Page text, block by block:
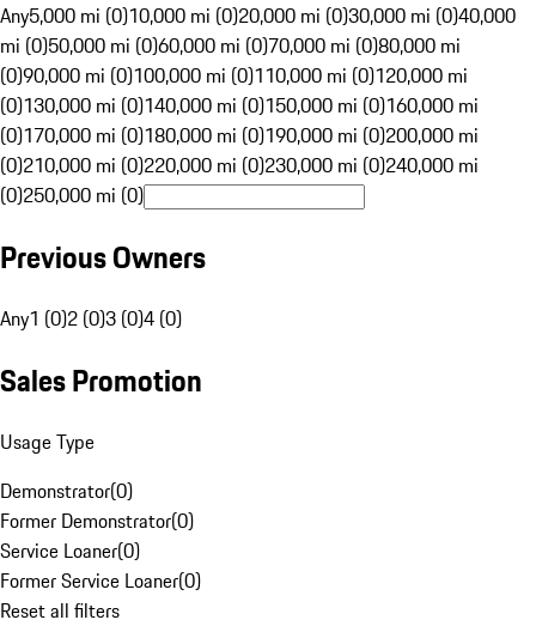
Any5,000 mi (0)10,000 mi (0)20,000 mi (0)30,000 mi (0)40,000
mi (0)50,000 mi (0)60,000 mi (0)70,000 mi (0)80,000 mi
(0)90,000 mi (0)100,000 mi (0)110,000 mi (0)120,000 mi
(0)130,000 mi (0)140,000 mi (0)150,000 mi (0)160,000 mi
(0)170,000 mi (0)180,000 mi (0)190,000 mi (0)200,000 mi
(0)210,000 mi (0)220,000 mi (0)230,000 mi (0)240,000 mi
(0)250,000 mi (0)
Previous Owners
Any1 (0)2 (0)3 (0)4 (0)
Sales Promotion
Usage Type
Demonstrator(0)
Former Demonstrator(0)
Service Loaner(0)
Former Service Loaner(0)
Reset all filters